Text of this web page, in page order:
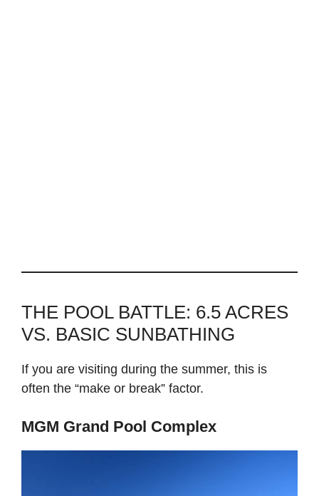
THE POOL BATTLE: 6.5 ACRES
VS. BASIC SUNBATHING
If you are visiting during the summer, this is
often the “make or break” factor.
MGM Grand Pool Complex